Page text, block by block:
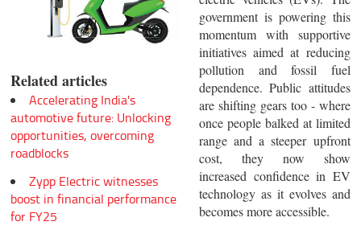
Related articles
Accelerating India's
automotive future: Unlocking
opportunities, overcoming
roadblocks
Zypp Electric witnesses
boost in financial performance
for FY25
government is powering this
momentum with supportive
initiatives aimed at reducing
pollution and fossil fuel
dependence. Public attitudes
are shifting gears too - where
once people balked at limited
range and a steeper upfront
cost, they now show
increased confidence in EV
technology as it evolves and
becomes more accessible.